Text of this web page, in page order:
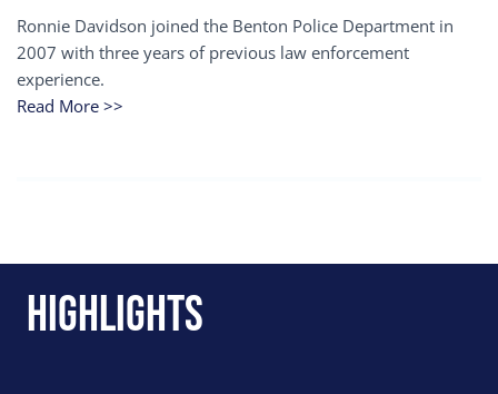
Ronnie Davidson joined the Benton Police Department in
2007 with three years of previous law enforcement
experience.
Read More >>
Highlights